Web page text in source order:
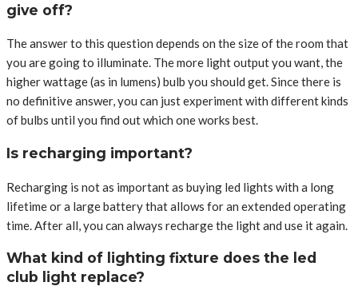
give off?
The answer to this question depends on the size of the room that
you are going to illuminate. The more light output you want, the
higher wattage (as in lumens) bulb you should get. Since there is
no definitive answer, you can just experiment with different kinds
of bulbs until you find out which one works best.
Is recharging important?
Recharging is not as important as buying led lights with a long
lifetime or a large battery that allows for an extended operating
time. After all, you can always recharge the light and use it again.
What kind of lighting fixture does the led
club light replace?